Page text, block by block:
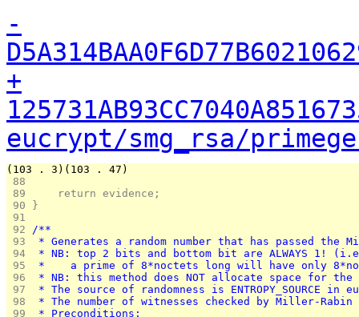
-
+
eucrypt/smg_rsa/
(103 . 3)(103 . 47)
88
89
	return evidence;
90
}
91
92 /**
93
* Generates a random number that has passed
94
* NB: top 2 bits and bottom bit are ALWAYS 1!
95
*    a prime of 8*noctets long will have only
96
* NB: this method does NOT allocate space
97
* The source of randomness is ENTROPY_SOURCE
98
* The number of witnesses checked by Miller-Rabin
99
* Preconditions: